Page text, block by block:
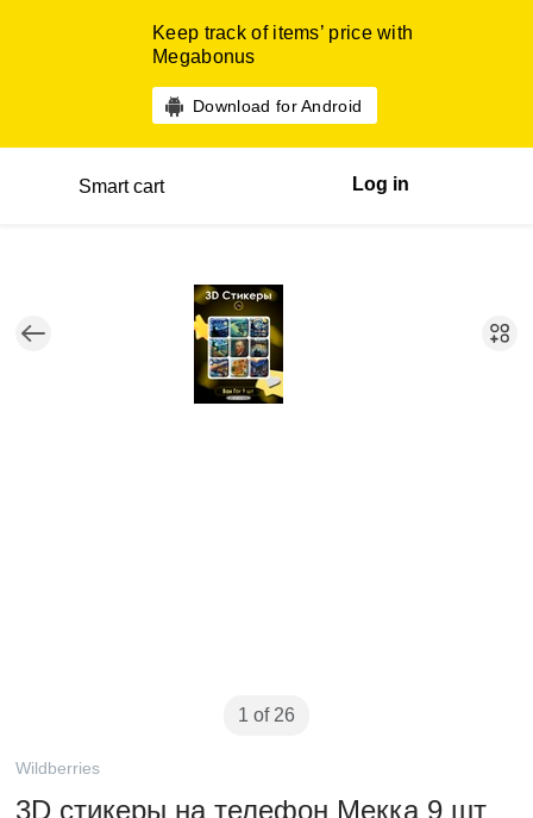
Keep track of items’ price with
Megabonus
Download for Android
Smart cart Log in
1 of 26
Wildberries
3D стикеры на телефон Мекка 9 шт